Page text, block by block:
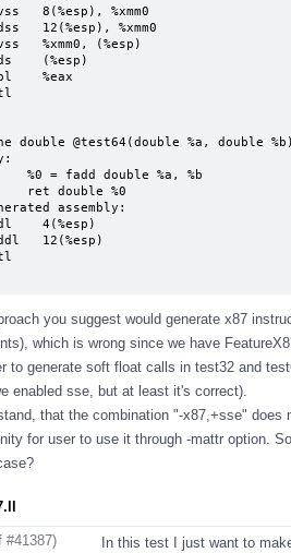
8(%esp), %xmm0
12(%esp), %xmm0
%xmm0, (%esp)
(%esp)
%eax
double @test64(double %a, double
assembly:
4(%esp)
12(%esp)
you suggest would generate x87
which is wrong since we have
to generate soft float calls in test32 and
enabled sse, but at least it's correct).
that the combination "-x87,+sse"
for user to use it through -mattr option.
#41387)
In this test I just want to